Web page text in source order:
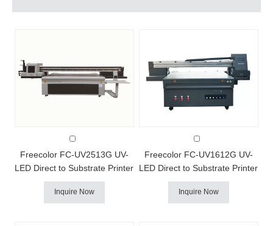
FC-UV2513HD AI Visual UV Printer
Freecolor FC-UV2513G UV-
LED Direct to Substrate Printer
Freecolor's FC-UV2513G uv
printer combines our fast
Inquire Now
FC-UV1612G AI Visual UV
Freecolor FC-UV1612G UV-
LED Direct to Substrate Printer
Freecolor's FC-UV1612G uv
printer combines our fast
Inquire Now